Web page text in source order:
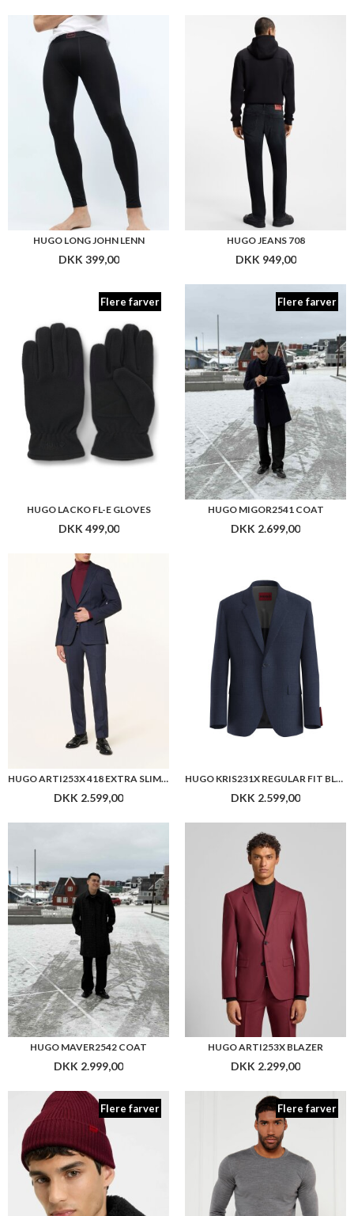
HUGO LONG JOHN LENN
DKK 399,00
HUGO JEANS 708
DKK 949,00
Flere farver
HUGO LACKO FL-E GLOVES
DKK 499,00
Flere farver
HUGO MIGOR2541 COAT
DKK 2.699,00
HUGO ARTI253X 418 EXTRA SLIM FIT BLAZER
DKK 2.599,00
HUGO KRIS231X REGULAR FIT BLAZER
DKK 2.599,00
HUGO MAVER2542 COAT
DKK 2.999,00
HUGO ARTI253X BLAZER
DKK 2.299,00
Flere farver Flere farver